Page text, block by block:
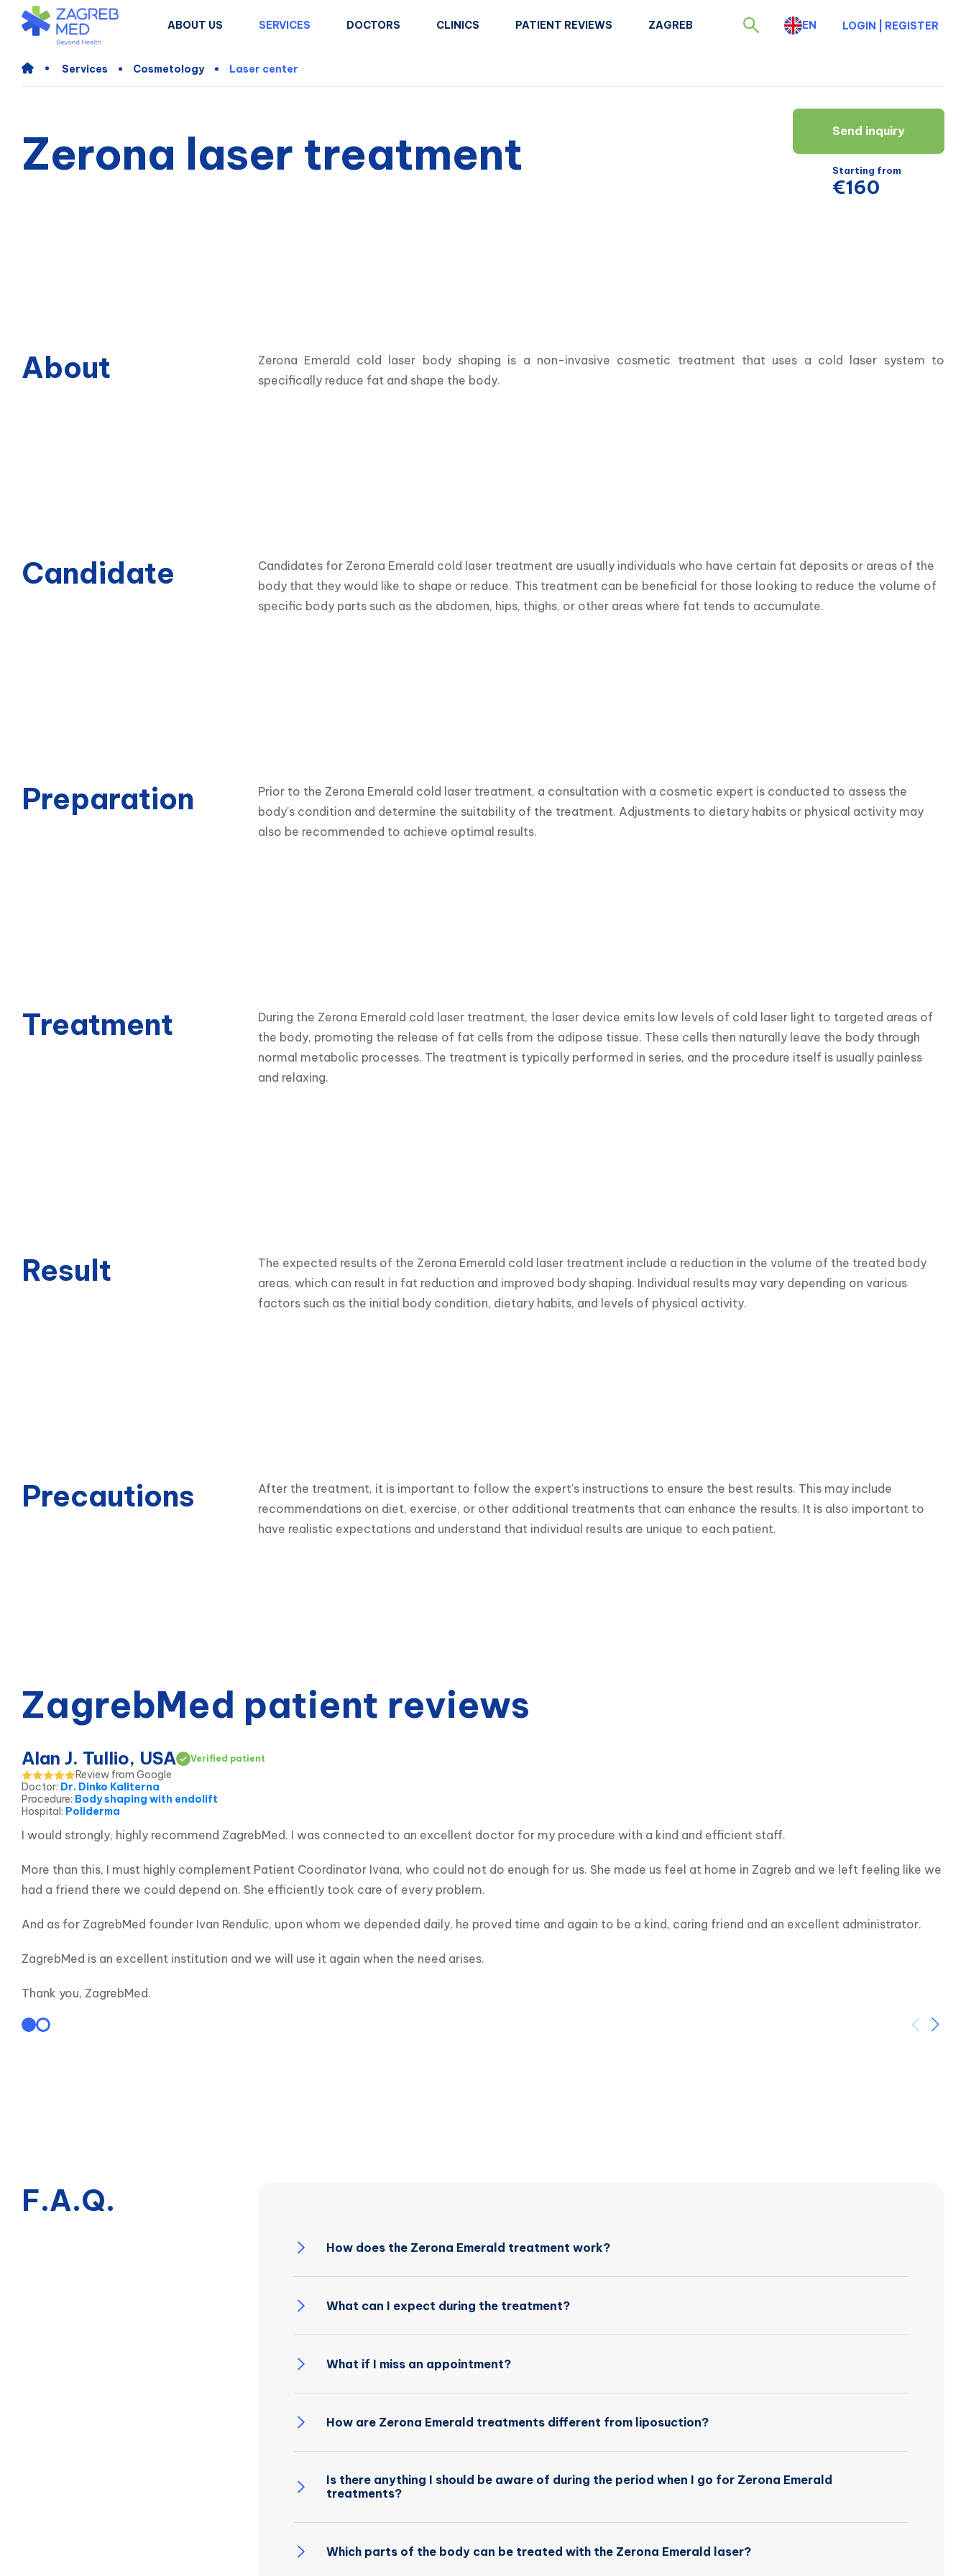
ABOUT US SERVICES DOCTORS CLINICS PATIENT REVIEWS ZAGREB EN LOGIN REGISTER
Services Cosmetology Laser center
Zerona laser treatment Send inquiry
Starting from
€160
About
Zerona Emerald cold laser body shaping is a non-invasive cosmetic treatment that uses a cold laser system to
specifically reduce fat and shape the body.
Candidate
Candidates for Zerona Emerald cold laser treatment are usually individuals who have certain fat deposits or areas of the
body that they would like to shape or reduce. This treatment can be beneficial for those looking to reduce the volume of
specific body parts such as the abdomen, hips, thighs, or other areas where fat tends to accumulate.
Preparation
Prior to the Zerona Emerald cold laser treatment, a consultation with a cosmetic expert is conducted to assess the
body's condition and determine the suitability of the treatment. Adjustments to dietary habits or physical activity may
also be recommended to achieve optimal results.
Treatment
During the Zerona Emerald cold laser treatment, the laser device emits low levels of cold laser light to targeted areas of
the body, promoting the release of fat cells from the adipose tissue. These cells then naturally leave the body through
normal metabolic processes. The treatment is typically performed in series, and the procedure itself is usually painless
and relaxing.
Result
The expected results of the Zerona Emerald cold laser treatment include a reduction in the volume of the treated body
areas, which can result in fat reduction and improved body shaping. Individual results may vary depending on various
factors such as the initial body condition, dietary habits, and levels of physical activity.
Precautions
After the treatment, it is important to follow the expert's instructions to ensure the best results. This may include
recommendations on diet, exercise, or other additional treatments that can enhance the results. It is also important to
have realistic expectations and understand that individual results are unique to each patient.
ZagrebMed patient reviews
Alan J. Tullio, USA Verified patient
Review from Google
Doctor: Dr. Dinko Kaliterna
Procedure: Body shaping with endolift
Hospital: Poliderma
I would strongly, highly recommend ZagrebMed. I was connected to an excellent doctor for my procedure with a kind and efficient staff.
More than this, I must highly complement Patient Coordinator Ivana, who could not do enough for us. She made us feel at home in Zagreb and we left feeling like we
had a friend there we could depend on. She efficiently took care of every problem.
And as for ZagrebMed founder Ivan Rendulic, upon whom we depended daily, he proved time and again to be a kind, caring friend and an excellent administrator.
ZagrebMed is an excellent institution and we will use it again when the need arises.
Thank you, ZagrebMed.
F.A.Q.
How does the Zerona Emerald treatment work?
What can I expect during the treatment?
What if I miss an appointment?
How are Zerona Emerald treatments different from liposuction?
Is there anything I should be aware of during the period when I go for Zerona Emerald
treatments?
Which parts of the body can be treated with the Zerona Emerald laser?